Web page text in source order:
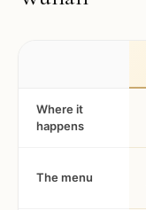
Where it
happens
The menu